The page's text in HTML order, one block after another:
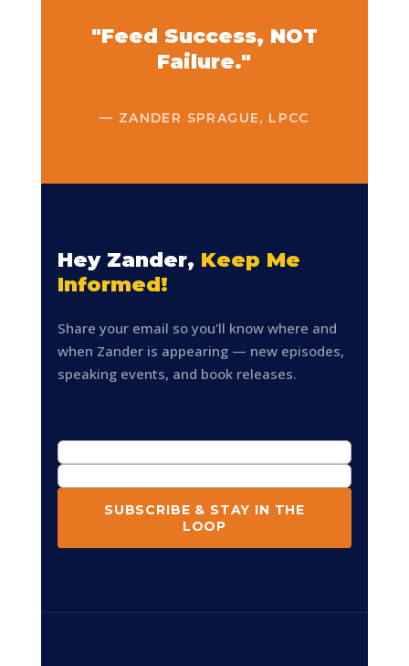
"Feed Success, NOT
Failure."
— ZANDER SPRAGUE, LPCC
Hey Zander, Keep Me
Informed!
Share your email so you'll know where and
when Zander is appearing — new episodes,
speaking events, and book releases.
SUBSCRIBE & STAY IN THE
LOOP